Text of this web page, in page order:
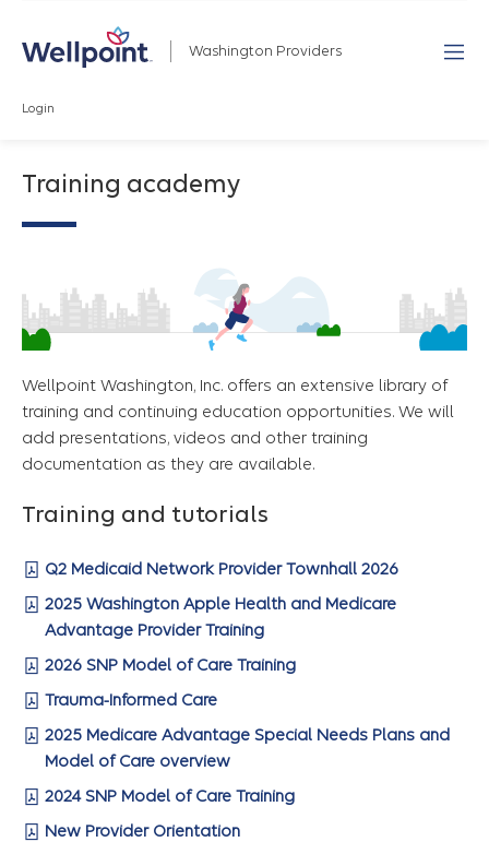
Login
Washington Providers
Training academy
Wellpoint Washington, Inc. offers an extensive library of
training and continuing education opportunities. We will
add presentations, videos and other training
documentation as they are available.
Training and tutorials
Q2 Medicaid Network Provider Townhall 2026
2025 Washington Apple Health and Medicare
Advantage Provider Training
2026 SNP Model of Care Training
Trauma-Informed Care
2025 Medicare Advantage Special Needs Plans and
Model of Care overview
2024 SNP Model of Care Training
New Provider Orientation